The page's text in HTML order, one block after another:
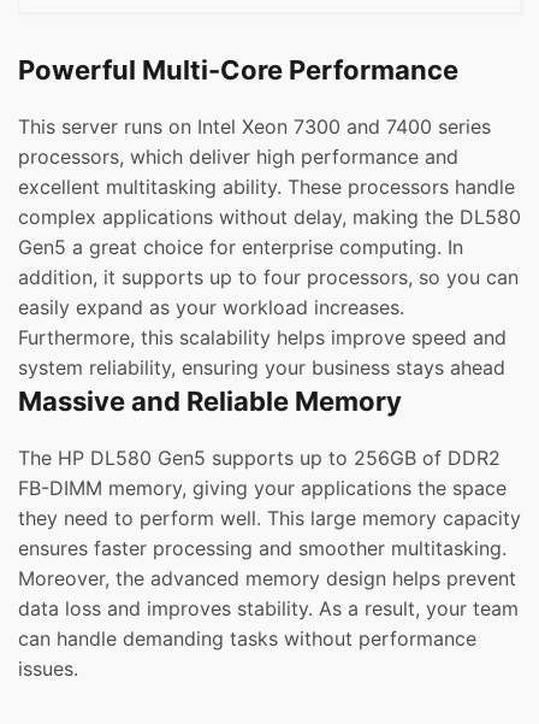
Powerful Multi-Core Performance
This server runs on Intel Xeon 7300 and 7400 series
processors, which deliver high performance and
excellent multitasking ability. These processors handle
complex applications without delay, making the DL580
Gen5 a great choice for enterprise computing. In
addition, it supports up to four processors, so you can
easily expand as your workload increases.
Furthermore, this scalability helps improve speed and
system reliability, ensuring your business stays ahead
Massive and Reliable Memory
The HP DL580 Gen5 supports up to 256GB of DDR2
FB-DIMM memory, giving your applications the space
they need to perform well. This large memory capacity
ensures faster processing and smoother multitasking.
Moreover, the advanced memory design helps prevent
data loss and improves stability. As a result, your team
can handle demanding tasks without performance
issues.